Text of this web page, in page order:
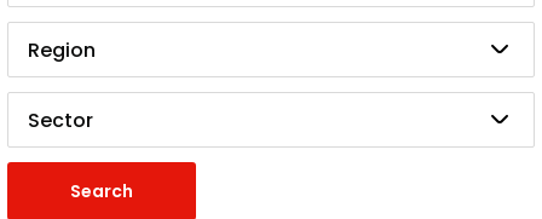
Region
Sector